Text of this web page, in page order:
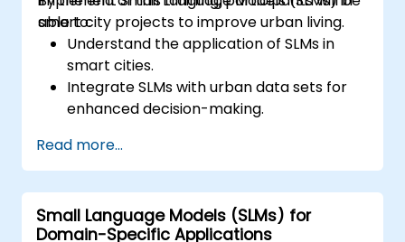
smart city projects to improve urban living.
able to:
Understand the application of SLMs in
smart cities.
Integrate SLMs with urban data sets for
enhanced decision-making.
urban management systems.
Assess the impact of SLMs on urban
planning and smart city solutions.
Read more...
Small Language Models (SLMs) for
Domain-Specific Applications